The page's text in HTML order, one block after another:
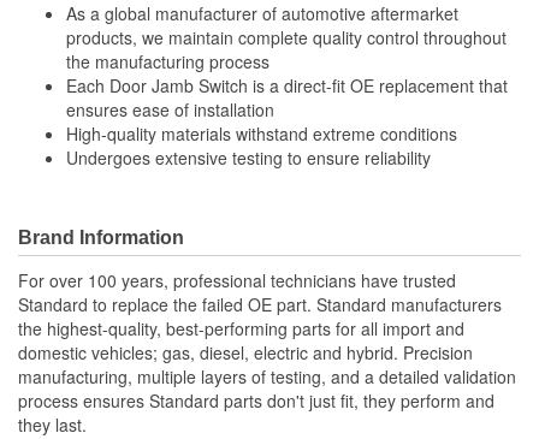
As a global manufacturer of automotive aftermarket
products, we maintain complete quality control throughout
the manufacturing process
Each Door Jamb Switch is a direct-fit OE replacement that
ensures ease of installation
High-quality materials withstand extreme conditions
Undergoes extensive testing to ensure reliability
Brand Information
For over 100 years, professional technicians have trusted
Standard to replace the failed OE part. Standard manufacturers
the highest-quality, best-performing parts for all import and
domestic vehicles; gas, diesel, electric and hybrid. Precision
manufacturing, multiple layers of testing, and a detailed validation
process ensures Standard parts don't just fit, they perform and
they last.